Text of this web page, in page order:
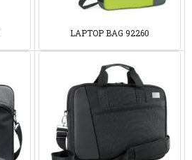
LAPTOP BAG 92260